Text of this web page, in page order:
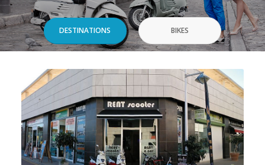
DESTINATIONS BIKES